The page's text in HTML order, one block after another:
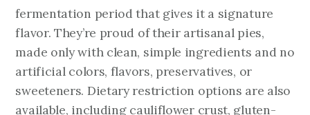
fermentation period that gives it a signature
flavor. They’re proud of their artisanal pies,
made only with clean, simple ingredients and no
artificial colors, flavors, preservatives, or
sweeteners. Dietary restriction options are also
available, including cauliflower crust, gluten-